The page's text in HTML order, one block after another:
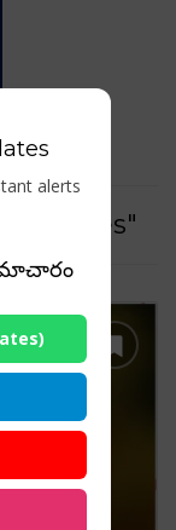
alerts